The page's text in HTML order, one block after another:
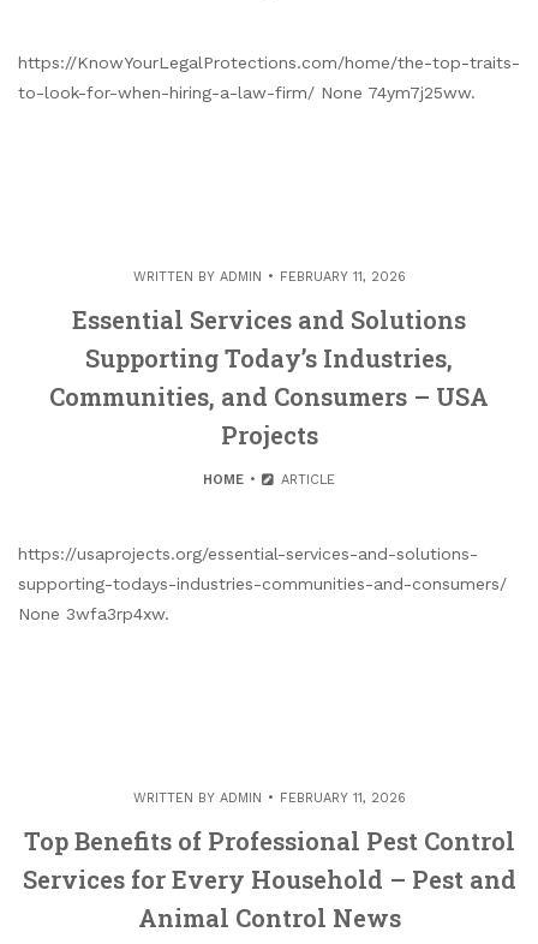
https://KnowYourLegalProtections.com/home/the-top-traits-
to-look-for-when-hiring-a-law-firm/ None 74ym7j25ww.
WRITTEN BY ADMIN FEBRUARY 11, 2026
Essential Services and Solutions
Supporting Today’s Industries,
Communities, and Consumers – USA
Projects
HOME ARTICLE
https://usaprojects.org/essential-services-and-solutions-
supporting-todays-industries-communities-and-consumers/
None 3wfa3rp4xw.
WRITTEN BY ADMIN FEBRUARY 11, 2026
Top Benefits of Professional Pest Control
Services for Every Household – Pest and
Animal Control News